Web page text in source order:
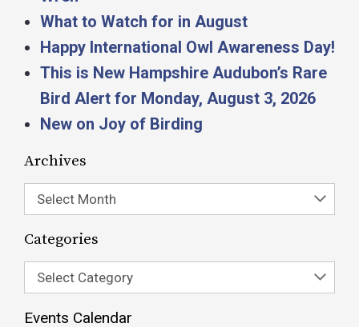
What to Watch for in August
Happy International Owl Awareness Day!
This is New Hampshire Audubon’s Rare
Bird Alert for Monday, August 3, 2026
New on Joy of Birding
Archives
Select Month
Categories
Select Category
Events Calendar